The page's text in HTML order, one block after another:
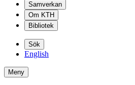
Samverkan
Om KTH
Bibliotek
Sök
English
Meny